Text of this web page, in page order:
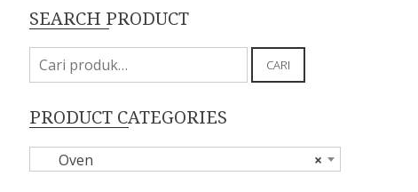
SEARCH PRODUCT
Pencarian
untuk:
CARI
PRODUCT CATEGORIES
×
Oven